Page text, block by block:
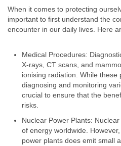
When it comes to protecting
important to first understand the
encounter in our daily lives. Here
Medical Procedures:
X-rays, CT scans, and
ionising radiation. While
diagnosing and monitoring
crucial to ensure that the
risks.
Nuclear Power Plants:
of energy worldwide.
power plants does emit small